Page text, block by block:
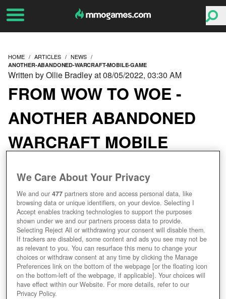
HOME ARTICLES NEWS
ANOTHER-ABANDONED-WARCRAFT-MOBILE-GAME
FROM WOW TO WOE -
ANOTHER ABANDONED
WARCRAFT MOBILE
Written by Ollie Bradley at 08/05/2022, 03:30 AM
We Care About Your Privacy
We and our477 partners store and access personal data, like
browsing data or unique identifiers, on your device. Selecting I
Accept enables tracking technologies to support the purposes
shown under we and our partners process data to provide.
Selecting Reject All or withdrawing your consent will disable them.
If trackers are disabled, some content and ads you see may not be
as relevant to you. You can resurface this menu to change your
choices or withdraw consent at any time by clicking the Manage
Preferences link on the bottom of the webpage [or the floating icon
on the bottom-left of the webpage, if applicable]. Your choices will
have effect within our Website. For more details, refer to our
Privacy Policy.